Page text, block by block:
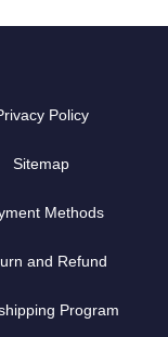
Policy
Sitemap
Methods
and Refund
Program